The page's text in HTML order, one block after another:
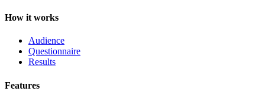
How it works
Audience
Questionnaire
Results
Features